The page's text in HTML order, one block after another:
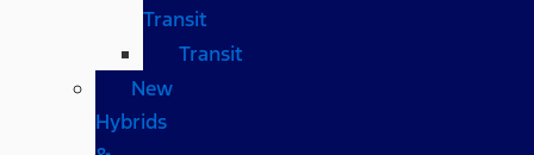
Transit
Transit
New
Hybrids